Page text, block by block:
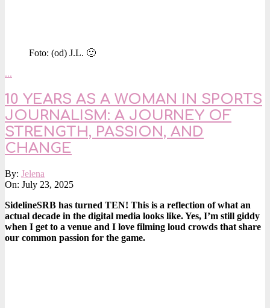
Foto: (od) J.L. 🙂
…
10 YEARS AS A WOMAN IN SPORTS
JOURNALISM: A JOURNEY OF
STRENGTH, PASSION, AND
CHANGE
2025-
07-
By: Jelena
On: July 23, 2025
SidelineSRB has turned TEN! This is a reflection of what an
actual decade in the digital media looks like. Yes, I’m still giddy
when I get to a venue and I love filming loud crowds that share
our common passion for the game.